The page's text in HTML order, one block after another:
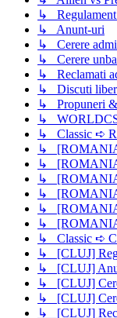
↳ Regulament
↳ Anunt-uri
↳ Cerere
↳ Cerere
↳ Reclamati
↳ Discuti
↳ Propuneri &
↳
↳ Classic ➪
↳
↳
↳
↳
↳
↳
↳ Classic ➪
↳ [CLUJ]
↳ [CLUJ]
↳ [CLUJ]
↳ [CLUJ]
↳ [CLUJ]